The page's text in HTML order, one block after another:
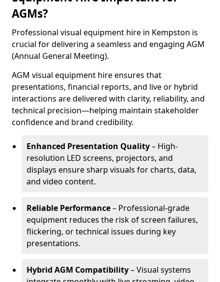
AGMs?
Professional visual equipment hire in Kempston is
crucial for delivering a seamless and engaging AGM
(Annual General Meeting).
AGM visual equipment hire ensures that
presentations, financial reports, and live or hybrid
interactions are delivered with clarity, reliability, and
technical precision—helping maintain stakeholder
confidence and brand credibility.
Enhanced Presentation Quality– High-
resolution LED screens, projectors, and
displays ensure sharp visuals for charts, data,
and video content.
Reliable Performance– Professional-grade
equipment reduces the risk of screen failures,
flickering, or technical issues during key
presentations.
Hybrid AGM Compatibility– Visual systems